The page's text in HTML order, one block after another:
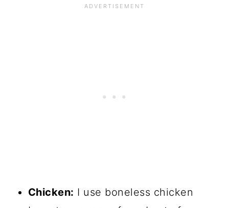
Chicken: I use boneless chicken